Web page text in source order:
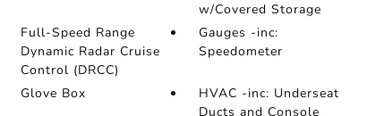
w/Covered Storage
Full-Speed Range
Dynamic Radar Cruise
Control (DRCC)
Gauges -inc:
Speedometer
Glove Box
HVAC -inc: Underseat
Ducts and Console